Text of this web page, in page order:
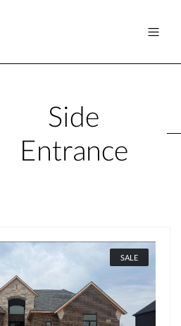
Side
Entrance
SALE